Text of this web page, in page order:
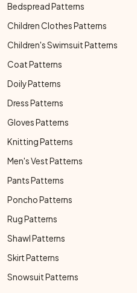
Bedspread Patterns
Children Clothes Patterns
Children's Swimsuit Patterns
Coat Patterns
Doily Patterns
Dress Patterns
Gloves Patterns
Knitting Patterns
Men's Vest Patterns
Pants Patterns
Poncho Patterns
Rug Patterns
Shawl Patterns
Skirt Patterns
Snowsuit Patterns